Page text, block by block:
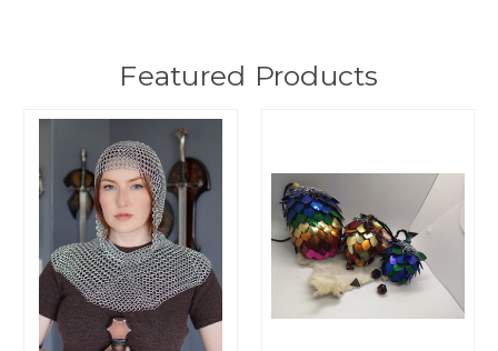
Featured Products